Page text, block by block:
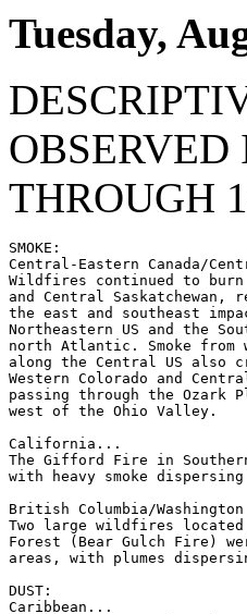
Tuesday,
THROUGH
SMOKE:
Central-Eastern Canada/
Wildfires continued to
and Central Saskatchewan,
the east and southeast
Northeastern US and the
north Atlantic. Smoke
along the Central US also
Western Colorado and
passing through the Ozark
west of the Ohio Valley.
California...
The Gifford Fire in
with heavy smoke
British Columbia/
Two large wildfires located
Forest (Bear Gulch Fire)
areas, with plumes
DUST:
Caribbean...